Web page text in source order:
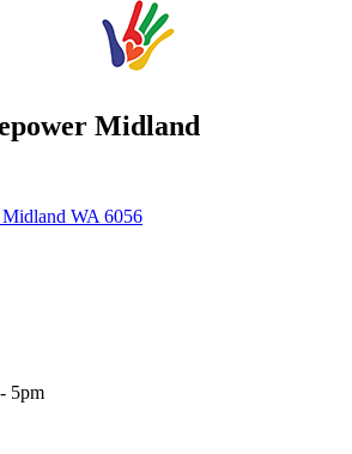
Midland
WA 6056
5pm